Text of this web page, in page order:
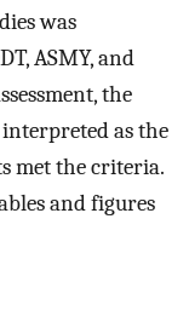
was
ASMY, and
the
as the
met the criteria.
and figures